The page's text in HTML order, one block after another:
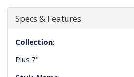
Specs & Features
Collection:
Plus 7"